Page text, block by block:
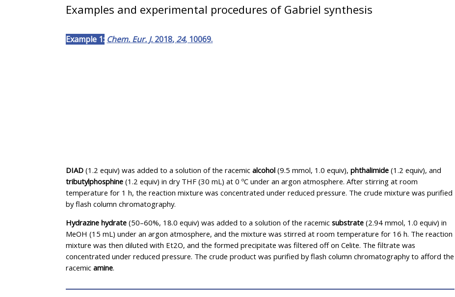
Examples and experimental procedures of Gabriel synthesis
Example 1: Chem. Eur. J. 2018,24, 10069.
DIAD(1.2 equiv) was added to a solution of the racemicalcohol(9.5 mmol, 1.0 equiv),phthalimide(1.2 equiv), and
tributylphosphine(1.2 equiv) in dry THF (30 mL) at 0 ºC under an argon atmosphere. After stirring at room
temperature for 1 h, the reaction mixture was concentrated under reduced pressure. The crude mixture was purified
by flash column chromatography.
Hydrazine hydrate(50–60%, 18.0 equiv) was added to a solution of the racemicsubstrate(2.94 mmol, 1.0 equiv) in
MeOH (15 mL) under an argon atmosphere, and the mixture was stirred at room temperature for 16 h. The reaction
mixture was then diluted with Et2O, and the formed precipitate was filtered off on Celite. The filtrate was
concentrated under reduced pressure. The crude product was purified by flash column chromatography to afford the
racemicamine.